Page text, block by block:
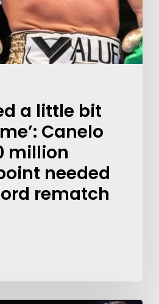
a little bit
Canelo
million
needed
rematch